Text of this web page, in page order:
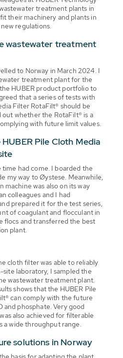
treatment plants in
their machinery and plants in
regulations.
wastewater treatment
to Norway in March 2024. I
treatment plant for the
HUBER product portfolio to
that a series of tests with
Filter RotaFilt® should be
whether the RotaFilt® is a
with future limit values.
Pile Cloth Media
had come. I boarded the
my way to Øystese. Meanwhile,
machine was also on its way
colleagues and I had
prepared it for the test series,
of coagulant and flocculant in
flocs and transferred the best
plant.
cloth filter was able to reliably
laboratory, I sampled the
wastewater treatment plant.
shows that the HUBER Pile
can comply with the future
and phosphate. Very good
also achieved for filterable
a wide throughput range.
solutions in Norway